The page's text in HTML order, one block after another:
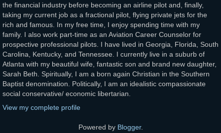
the financial industry before becoming an airline pilot and, finally,
taking my current job as a fractional pilot, flying private jets for the
rich and famous. In my free time, I enjoy spending time with my
family. I also work part-time as an Aviation Career Counselor for
prospective professional pilots. I have lived in Georgia, Florida, South
Carolina, Kentucky, and Tennessee. I currently live in a suburb of
Atlanta with my beautiful wife, fantastic son and brand new daughter,
Sarah Beth. Spiritually, I am a born again Christian in the Southern
Baptist denomination. Politically, I am an idealistic compassionate
social conservative/ economic libertarian.
View my complete profile
Powered by Blogger.